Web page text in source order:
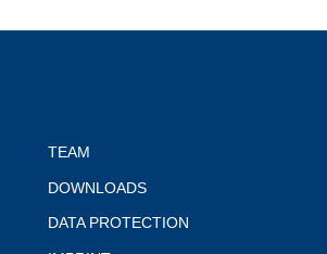
TEAM
DOWNLOADS
DATA PROTECTION